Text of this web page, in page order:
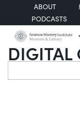
ABOUT
PODCASTS
DIGITAL
Search